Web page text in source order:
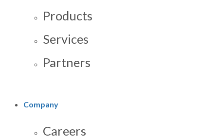
Products
Services
Partners
Company
Careers